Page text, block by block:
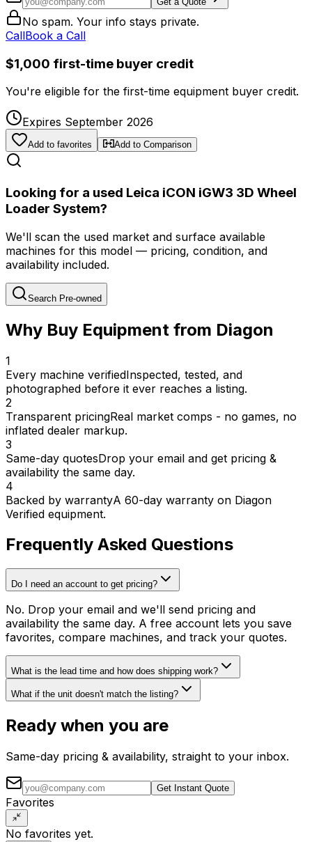
No spam. Your info stays private.
CallBook a Call
$1,000 first-time buyer credit
You're eligible for the first-time equipment buyer credit.
Expires September 2026
Add to favorites Add to Comparison
Looking for a used Leica iCON iGW3 3D Wheel
Loader System?
We'll scan the used market and surface available
machines for this model — pricing, condition, and
availability included.
Search Pre-owned
Why Buy Equipment from Diagon
1
Every machine verifiedInspected, tested, and
photographed before it ever reaches a listing.
2
Transparent pricingReal market comps - no games, no
inflated dealer markup.
3
Same-day quotesDrop your email and get pricing &
availability the same day.
4
Backed by warrantyA 60-day warranty on Diagon
Verified equipment.
Frequently Asked Questions
Do I need an account to get pricing?
No. Drop your email and we'll send pricing and
availability the same day. A free account lets you save
favorites, compare machines, and track your quotes.
What is the lead time and how does shipping work?
What if the unit doesn't match the listing?
Ready when you are
Same-day pricing & availability, straight to your inbox.
Get Instant Quote
Favorites
No favorites yet.